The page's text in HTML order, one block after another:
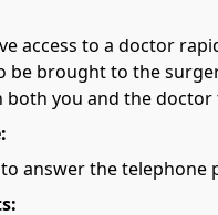
access to a doctor
be brought to the
both you and the
answer the telephone